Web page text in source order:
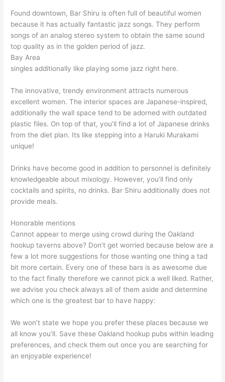
Found downtown, Bar Shiru is often full of beautiful women
because it has actually fantastic jazz songs. They perform
songs of an analog stereo system to obtain the same sound
top quality as in the golden period of jazz.
Bay Area
singles additionally like playing some jazz right here.
The innovative, trendy environment attracts numerous
excellent women. The interior spaces are Japanese-inspired,
additionally the wall space tend to be adorned with outdated
plastic files. On top of that, you’ll find a lot of Japanese drinks
from the diet plan. Its like stepping into a Haruki Murakami
unique!
Drinks have become good in addition to personnel is definitely
knowledgeable about mixology. However, you’ll find only
cocktails and spirits, no drinks. Bar Shiru additionally does not
provide meals.
Honorable mentions
Cannot appear to merge using crowd during the Oakland
hookup taverns above? Don’t get worried because below are a
few a lot more suggestions for those wanting one thing a tad
bit more certain. Every one of these bars is as awesome due
to the fact finally therefore we cannot pick a well liked. Rather,
we advise you check always all of them aside and determine
which one is the greatest bar to have happy:
We won’t state we hope you prefer these places because we
all know you’ll. Save these Oakland hookup pubs within leading
preferences, and check them out once you are searching for
an enjoyable experience!